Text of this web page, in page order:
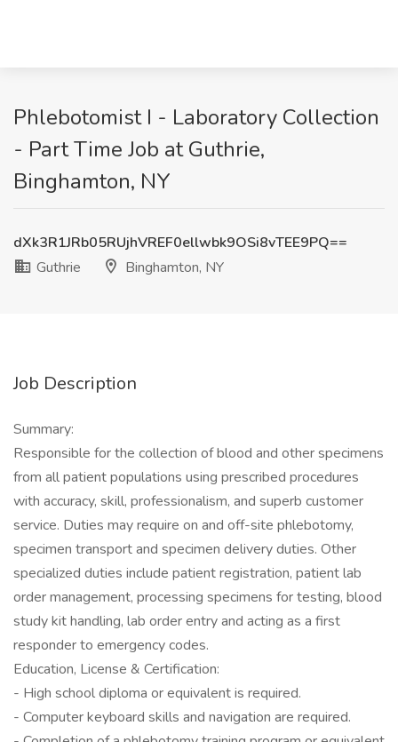
Phlebotomist I - Laboratory Collection
- Part Time Job at Guthrie,
Binghamton, NY
dXk3R1JRb05RUjhVREF0ellwbk9OSi8vTEE9PQ==
Guthrie
Binghamton, NY
Job Description
Summary:
Responsible for the collection of blood and other specimens
from all patient populations using prescribed procedures
with accuracy, skill, professionalism, and superb customer
service. Duties may require on and off-site phlebotomy,
specimen transport and specimen delivery duties. Other
specialized duties include patient registration, patient lab
order management, processing specimens for testing, blood
study kit handling, lab order entry and acting as a first
responder to emergency codes.
Education, License & Certification:
- High school diploma or equivalent is required.
- Computer keyboard skills and navigation are required.